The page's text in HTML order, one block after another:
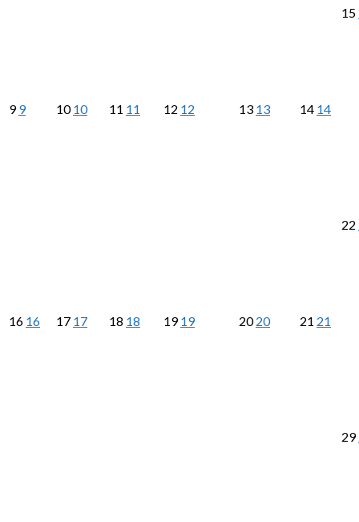
99 1010 11 11 12 12 13 13 14 14
15
16 16 17 17 18 18 1919 2020 21 21
22
29